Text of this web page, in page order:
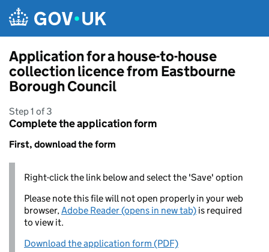
Application for a house-to-house
collection licence from Eastbourne
Borough Council
Step 1 of 3
Complete the application form
First, download the form
Right-click the link below and select the 'Save' option
Please note this file will not open properly in your web
browser,Adobe Reader (opens in new tab) is required
to view it.
Download the application form (PDF)